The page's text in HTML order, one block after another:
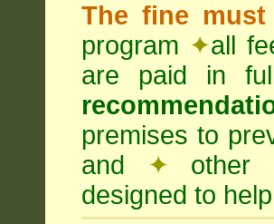
The fine
program ✦all
are paid in
premises to
and ✦ other
designed to